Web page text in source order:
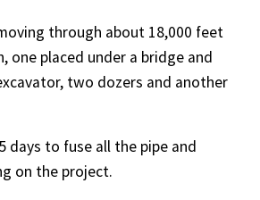
through about 18,000 feet
one placed under a bridge and
two dozers and another
to fuse all the pipe and
on the project.